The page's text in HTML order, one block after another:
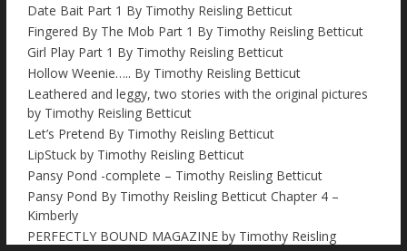
Date Bait Part 1 By Timothy Reisling Betticut
Fingered By The Mob Part 1 By Timothy Reisling Betticut
Girl Play Part 1 By Timothy Reisling Betticut
Hollow Weenie….. By Timothy Reisling Betticut
Leathered and leggy, two stories with the original pictures
by Timothy Reisling Betticut
Let’s Pretend By Timothy Reisling Betticut
LipStuck by Timothy Reisling Betticut
Pansy Pond -complete – Timothy Reisling Betticut
Pansy Pond By Timothy Reisling Betticut Chapter 4 –
Kimberly
PERFECTLY BOUND MAGAZINE by Timothy Reisling